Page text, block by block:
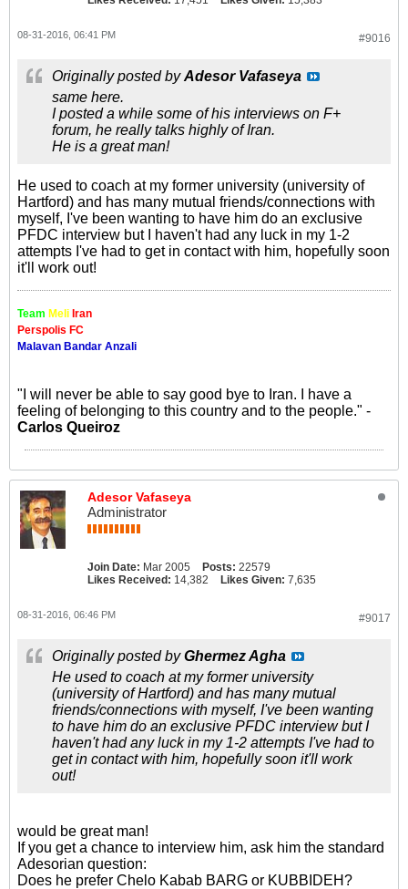
#9016
08-31-2016, 06:41 PM
Originally posted byAdesor Vafaseya
same here.
I posted a while some of his interviews on F+
forum, he really talks highly of Iran.
He is a great man!
He used to coach at my former university (university of
Hartford) and has many mutual friends/connections with
myself, I've been wanting to have him do an exclusive
PFDC interview but I haven't had any luck in my 1-2
attempts I've had to get in contact with him, hopefully soon
it'll work out!
Team Meli Iran
Perspolis FC
Malavan Bandar Anzali
"I will never be able to say good bye to Iran. I have a
feeling of belonging to this country and to the people." -
Carlos Queiroz
Adesor Vafaseya
Administrator
Join Date: Mar 2005 Posts: 22579
Likes Received: 14,382 Likes Given: 7,635
#9017
08-31-2016, 06:46 PM
Originally posted byGhermez Agha
He used to coach at my former university
(university of Hartford) and has many mutual
friends/connections with myself, I've been wanting
to have him do an exclusive PFDC interview but I
haven't had any luck in my 1-2 attempts I've had to
get in contact with him, hopefully soon it'll work
out!
would be great man!
If you get a chance to interview him, ask him the standard
Adesorian question:
Does he prefer Chelo Kabab BARG or KUBBIDEH?